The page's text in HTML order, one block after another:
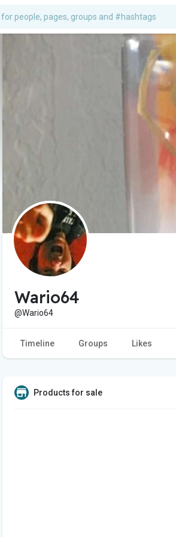
Wario64
@Wario64
Timeline Groups Likes
Products for sale